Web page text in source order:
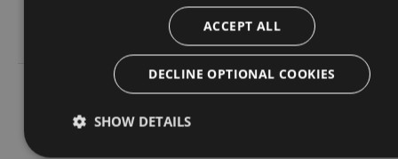
KB
13:48:26
GMT
5.0.1-
69.99
Thu, 13
ACCEPT ALL
DECLINE OPTIONAL COOKIES
SHOW DETAILS